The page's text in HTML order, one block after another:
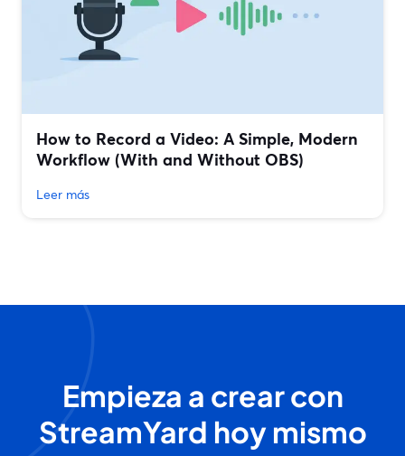
How to Record a Video: A Simple, Modern
Workflow (With and Without OBS)
Leer más
Empieza a crear con
StreamYard hoy mismo